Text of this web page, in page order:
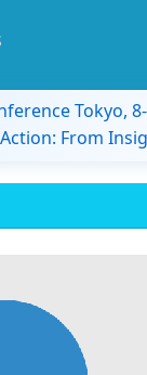
Tokyo,
From